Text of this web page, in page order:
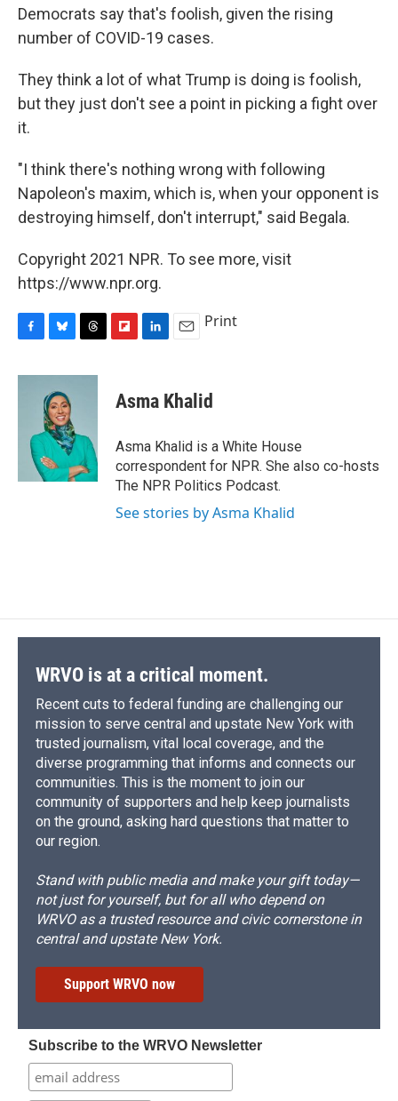
Democrats say that's foolish, given the rising
number of COVID-19 cases.
They think a lot of what Trump is doing is foolish,
but they just don't see a point in picking a fight over
it.
"I think there's nothing wrong with following
Napoleon's maxim, which is, when your opponent is
destroying himself, don't interrupt," said Begala.
Copyright 2021 NPR. To see more, visit
https://www.npr.org.
c
u
e
s
k
y
r
s
p
b
a
d
k
e
I
n
i
l
Print
Asma Khalid
Asma Khalid is a White House
correspondent for NPR. She also co-hosts
The NPR Politics Podcast.
See stories by Asma Khalid
WRVO is at a critical moment.
Recent cuts to federal funding are challenging our
mission to serve central and upstate New York with
trusted journalism, vital local coverage, and the
diverse programming that informs and connects our
communities. This is the moment to join our
community of supporters and help keep journalists
on the ground, asking hard questions that matter to
our region.
Stand with public media and make your gift today—
not just for yourself, but for all who depend on
WRVO as a trusted resource and civic cornerstone in
central and upstate New York.
Support WRVO now
Subscribe to the WRVO Newsletter